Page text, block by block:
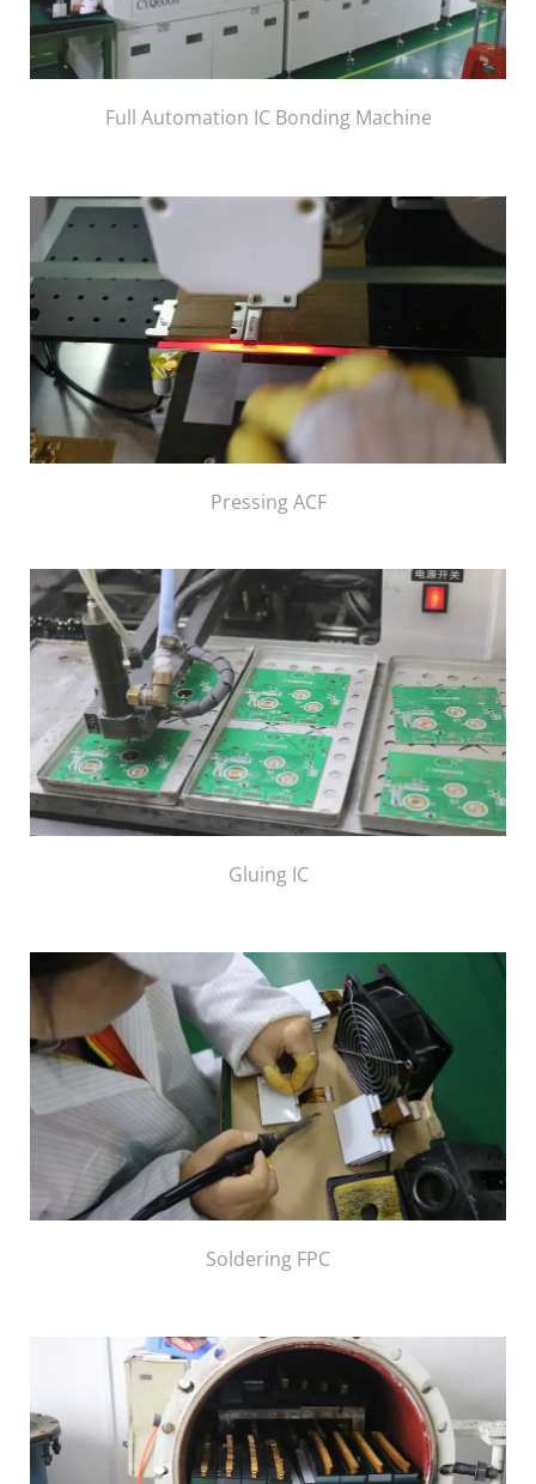
Full Automation IC Bonding Machine
Pressing ACF
Gluing IC
Soldering FPC